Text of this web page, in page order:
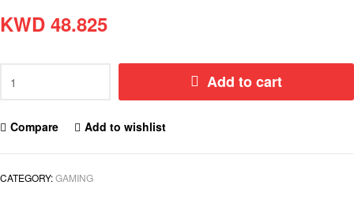
KWD 48.825
Add to cart
Compare Add to wishlist
CATEGORY:GAMING